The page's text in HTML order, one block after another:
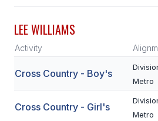
HISTORY
SCHOOLS
MEMBER DIRECTORY
LEE WILLIAMS
Activity
Cross Country - Boy's
Metro
Cross Country - Girl's
Metro